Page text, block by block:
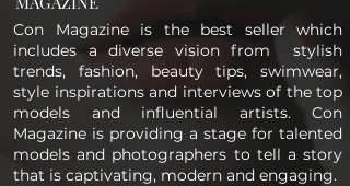
Con Magazine is the best seller which
includes a diverse vision from stylish
trends, fashion, beauty tips, swimwear,
style inspirations and interviews of the top
models and influential artists. Con
Magazine is providing a stage for talented
models and photographers to tell a story
that is captivating, modern and engaging.